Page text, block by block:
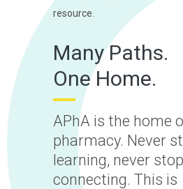
resource.
Many Paths.
One Home.
APhA is the home
pharmacy. Never
learning, never stop
connecting. This is